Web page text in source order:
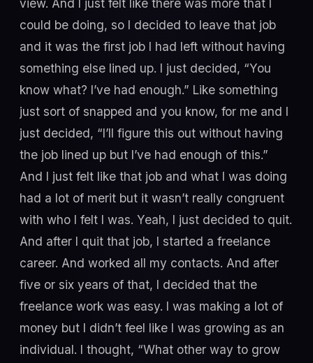
view. And I just felt like there was more that I
could be doing, so I decided to leave that job
and it was the first job I had left without having
something else lined up. I just decided, “You
know what? I’ve had enough.” Like something
just sort of snapped and you know, for me and I
just decided, “I’ll figure this out without having
the job lined up but I’ve had enough of this.”
And I just felt like that job and what I was doing
had a lot of merit but it wasn’t really congruent
with who I felt I was. Yeah, I just decided to quit.
And after I quit that job, I started a freelance
career. And worked all my contacts. And after
five or six years of that, I decided that the
freelance work was easy. I was making a lot of
money but I didn’t feel like I was growing as an
individual. I thought, “What other way to grow